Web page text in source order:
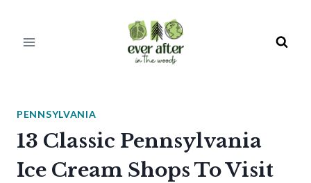
PENNSYLVANIA
13 Classic Pennsylvania
Ice Cream Shops To Visit